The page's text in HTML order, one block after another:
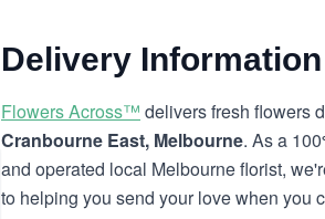
Delivery Information
Flowers Across™ delivers fresh flowers
Cranbourne East, Melbourne. As a
and operated local Melbourne florist,
to helping you send your love when you